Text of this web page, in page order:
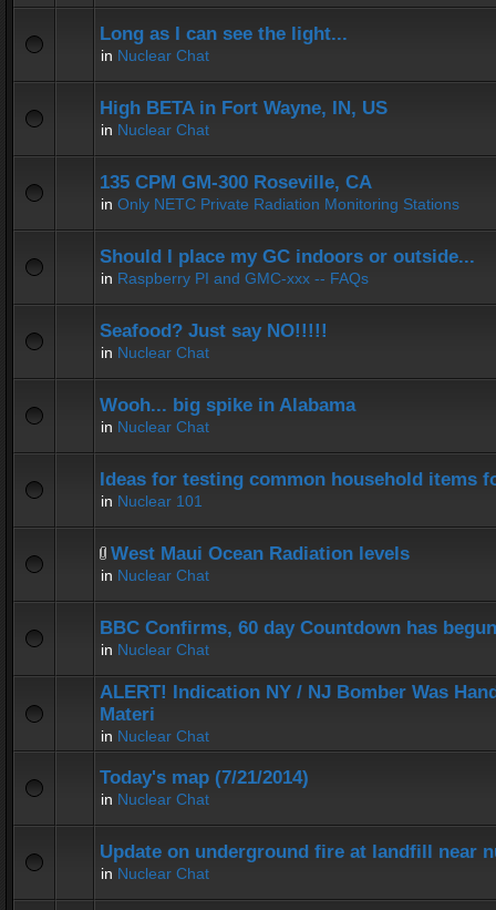
Long as I can see the light...
in Nuclear Chat
High BETA in Fort Wayne, IN, US
in Nuclear Chat
135 CPM GM-300 Roseville, CA
in Only NETC Private Radiation Monitoring Stations
Should I place my GC indoors or outside...
in Raspberry PI and GMC-xxx -- FAQs
Seafood? Just say NO!!!!!
in Nuclear Chat
Wooh... big spike in Alabama
in Nuclear Chat
Ideas for testing common household items
in Nuclear 101
West Maui Ocean Radiation levels
in Nuclear Chat
BBC Confirms, 60 day Countdown has
in Nuclear Chat
ALERT! Indication NY / NJ Bomber Was
Materi
in Nuclear Chat
Today's map (7/21/2014)
in Nuclear Chat
Update on underground fire at landfill near
in Nuclear Chat